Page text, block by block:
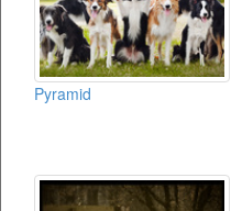
Pyramid